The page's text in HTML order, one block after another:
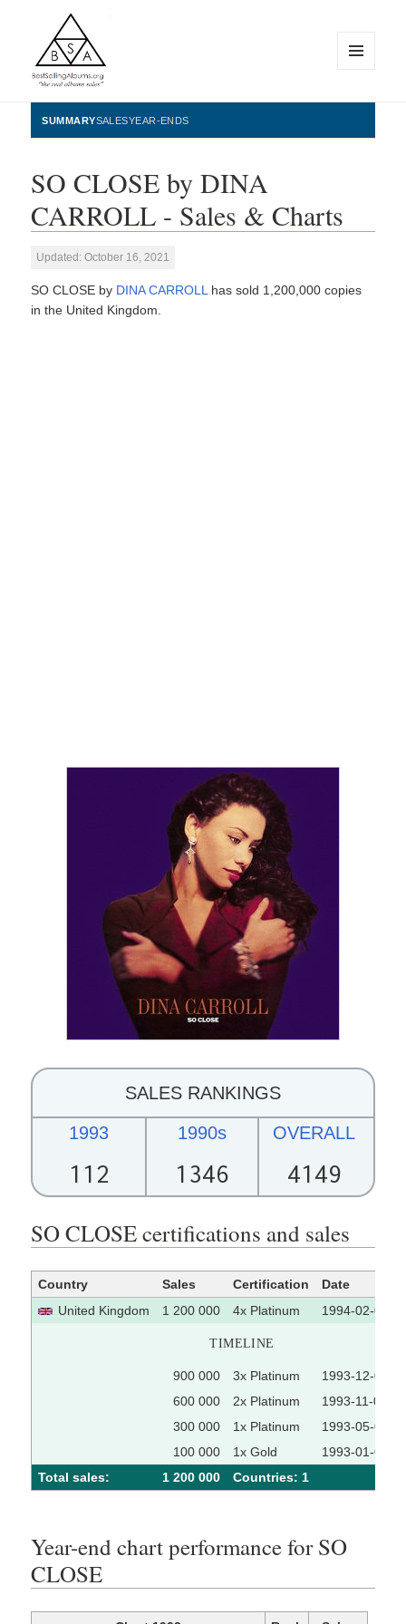
BestSellingAlbums.org
WIDGETS
SUMMARYSALESYEAR-ENDS
SO CLOSE by DINA
CARROLL - Sales & Charts
Updated: October 16, 2021
SO CLOSE by DINA CARROLL has sold 1,200,000 copies
in the United Kingdom.
SALES RANKINGS
1993
112
1990s
1346
OVERALL
4149
SO CLOSE certifications and sales
Country Sales Certification Date
United Kingdom
1 200 000 4x Platinum 1994-02-01
TIMELINE
900 000 3x Platinum
1993-12-01
600 000
2x Platinum
1993-11-01
300 000
1x Platinum
1993-05-01
100 000
1x Gold
1993-01-01
Total sales:
1 200 000 Сountries: 1
Year-end chart performance for SO
CLOSE